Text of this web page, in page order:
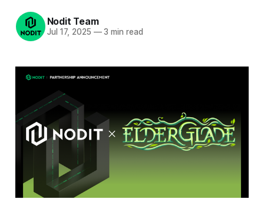
Nodit Team
Jul 17, 2025 —3 min read